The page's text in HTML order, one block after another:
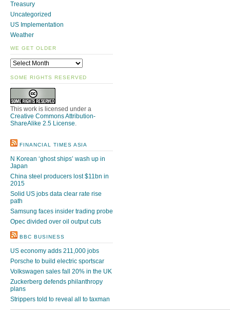
Treasury
Uncategorized
US Implementation
Weather
WE GET OLDER
SOME RIGHTS RESERVED
This work is licensed under a
Creative Commons Attribution-
ShareAlike 2.5 License.
FINANCIAL TIMES ASIA
N Korean ‘ghost ships’ wash up in
Japan
China steel producers lost $11bn in
2015
Solid US jobs data clear rate rise
path
Samsung faces insider trading probe
Opec divided over oil output cuts
BBC BUSINESS
US economy adds 211,000 jobs
Porsche to build electric sportscar
Volkswagen sales fall 20% in the UK
Zuckerberg defends philanthropy
plans
Strippers told to reveal all to taxman